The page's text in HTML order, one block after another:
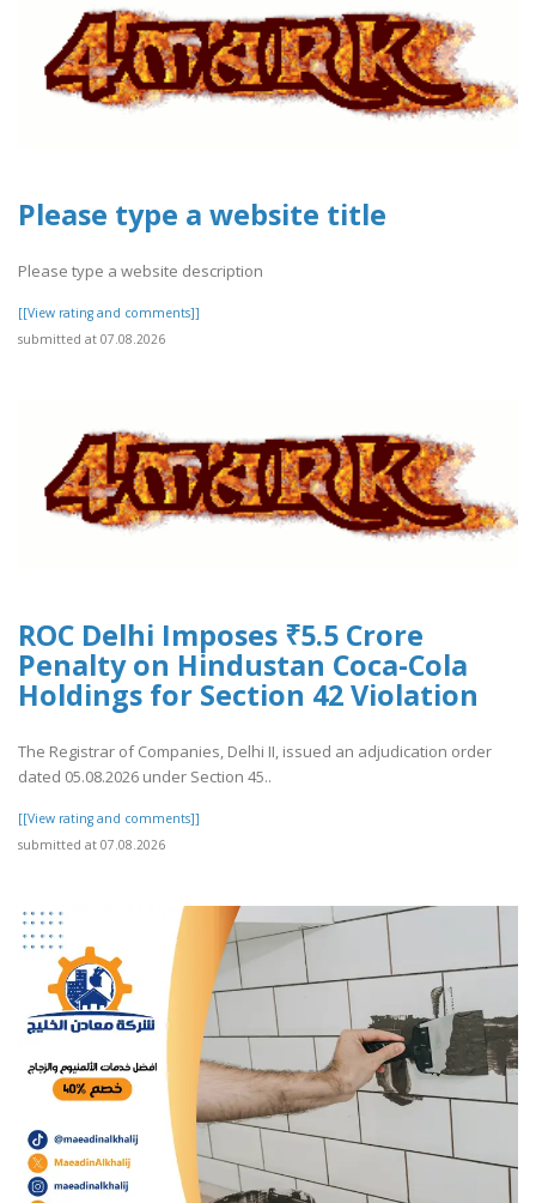
Please type a website title
Please type a website description
[[View rating and comments]]
submitted at 07.08.2026
ROC Delhi Imposes ₹5.5 Crore
Penalty on Hindustan Coca-Cola
Holdings for Section 42 Violation
The Registrar of Companies, Delhi II, issued an adjudication order
dated 05.08.2026 under Section 45..
[[View rating and comments]]
submitted at 07.08.2026